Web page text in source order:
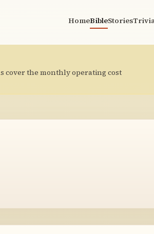
HomeBibleStories
cover the monthly operating cost